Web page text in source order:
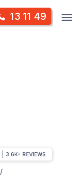
13 11 49
/
3.6K+ REVIEWS